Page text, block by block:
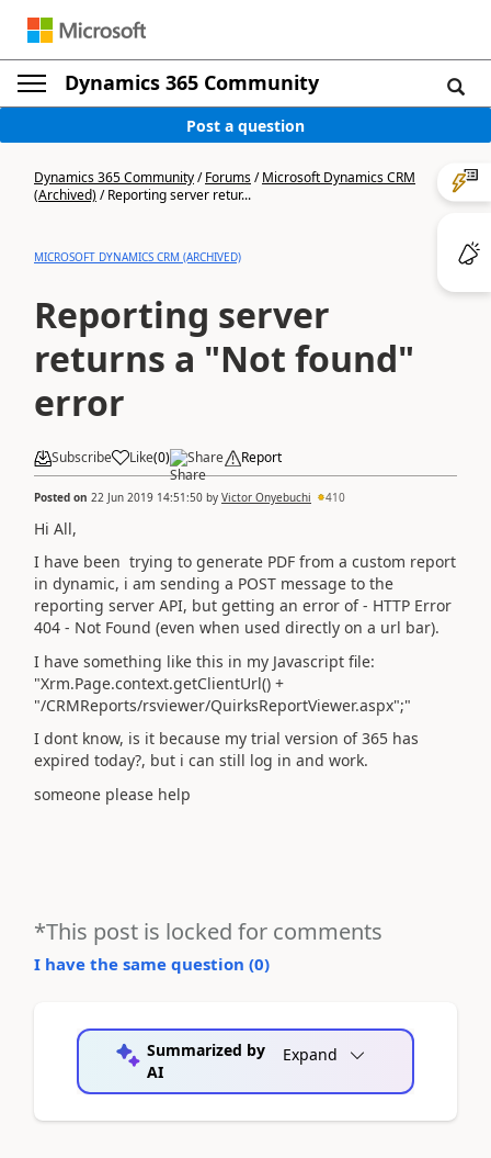
Dynamics 365 Community
Post a question
Dynamics 365 Community/Forums/Microsoft Dynamics CRM
(Archived)/Reporting server retur...
MICROSOFT DYNAMICS CRM (ARCHIVED)
Reporting server
returns a "Not found"
error
Subscribe Like(0) Share Report
Posted on 22 Jun 2019 14:51:50 by Victor Onyebuchi 410
Hi All,
I have been trying to generate PDF from a custom report
in dynamic, i am sending a POST message to the
reporting server API, but getting an error of - HTTP Error
404 - Not Found (even when used directly on a url bar).
I have something like this in my Javascript file:
"Xrm.Page.context.getClientUrl() +
"/CRMReports/rsviewer/QuirksReportViewer.aspx";"
I dont know, is it because my trial version of 365 has
expired today?, but i can still log in and work.
someone please help
*This post is locked for comments
I have the same question (0)
Summarized by
AI
Expand